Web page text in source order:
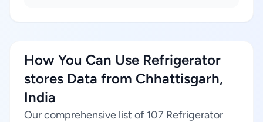
How You Can Use Refrigerator
stores Data from Chhattisgarh,
India
Our comprehensive list of 107 Refrigerator